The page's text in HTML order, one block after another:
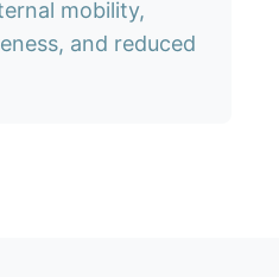
mobility,
and reduced